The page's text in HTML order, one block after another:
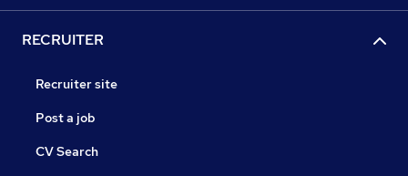
RECRUITER
Recruiter site
Post a job
CV Search